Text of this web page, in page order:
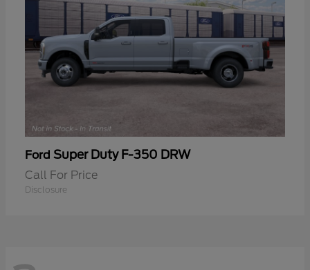
Ford Super Duty F-350 DRW
Call For Price
Disclosure